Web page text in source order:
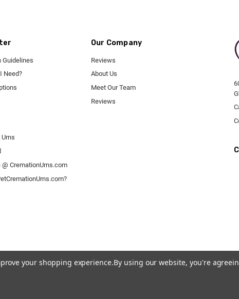
Guidelines
Need?
Our Company
Reviews
About Us
Meet Our Team
Reviews
CremationUrns.com
your shopping experience.By using our website, you're